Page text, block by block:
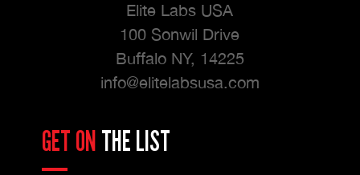
Elite Labs USA
100 Sonwil Drive
Buffalo NY, 14225
info@elitelabsusa.com
GET ONTHE LIST